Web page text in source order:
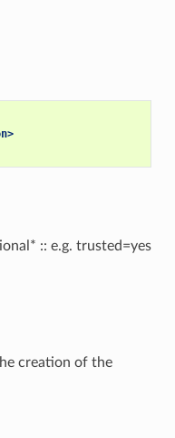
:: e.g. trusted=yes
creation of the